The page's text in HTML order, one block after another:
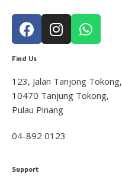
Find Us
123, Jalan Tanjong Tokong,
10470 Tanjung Tokong,
Pulau Pinang
04-892 0123
Support